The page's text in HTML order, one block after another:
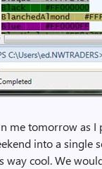
me tomorrow as I
into a single
way cool. We